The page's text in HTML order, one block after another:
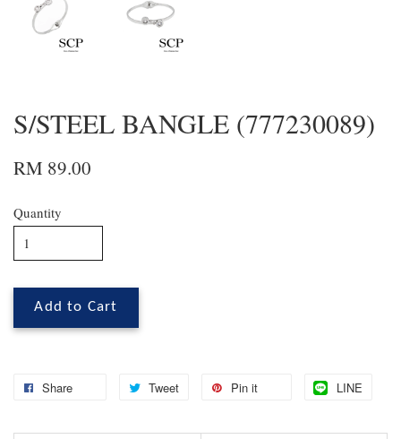
S/STEEL BANGLE (777230089)
RM 89.00
Quantity
Add to Cart
Share Tweet Pin it LINE